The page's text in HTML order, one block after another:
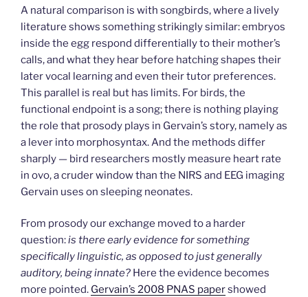
A natural comparison is with songbirds, where a lively
literature shows something strikingly similar: embryos
inside the egg respond differentially to their mother’s
calls, and what they hear before hatching shapes their
later vocal learning and even their tutor preferences.
This parallel is real but has limits. For birds, the
functional endpoint is a song; there is nothing playing
the role that prosody plays in Gervain’s story, namely as
a lever into morphosyntax. And the methods differ
sharply — bird researchers mostly measure heart rate
in ovo, a cruder window than the NIRS and EEG imaging
Gervain uses on sleeping neonates.
From prosody our exchange moved to a harder
question:is there early evidence for something
specifically linguistic, as opposed to just generally
auditory, being innate? Here the evidence becomes
more pointed. Gervain’s 2008 PNAS papershowed